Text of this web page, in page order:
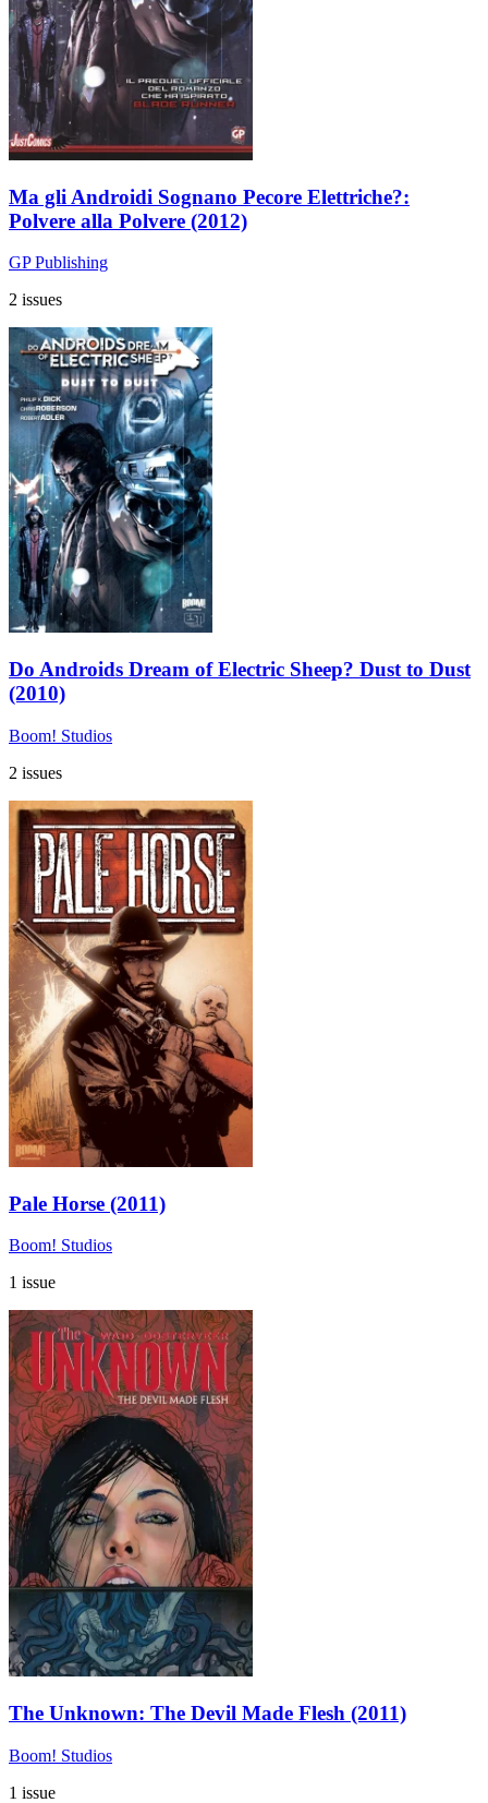
Ma gli Androidi Sognano Pecore Elettriche?:
Polvere alla Polvere (2012)
GP Publishing
2 issues
Do Androids Dream of Electric Sheep? Dust to Dust
(2010)
Boom! Studios
2 issues
Pale Horse (2011)
Boom! Studios
1 issue
The Unknown: The Devil Made Flesh (2011)
Boom! Studios
1 issue